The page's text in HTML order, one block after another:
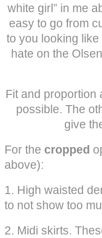
white girl” in me
easy to go from
to you looking like
hate on the
Fit and proportion
possible. The
give
For the cropped
above):
1. High waisted
to not show too
2. Midi skirts.